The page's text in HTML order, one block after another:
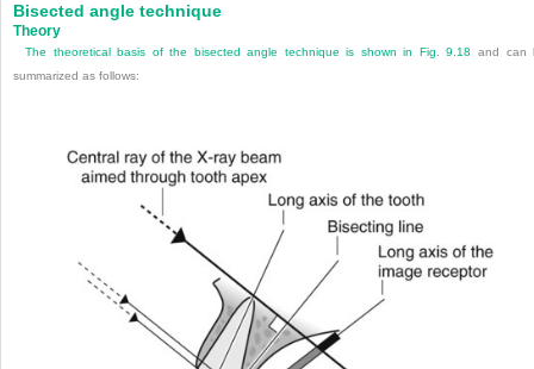
Bisected angle technique
Theory
The theoretical basis of the bisected angle technique is shown in Fig. 9.18
and can
summarized as follows: